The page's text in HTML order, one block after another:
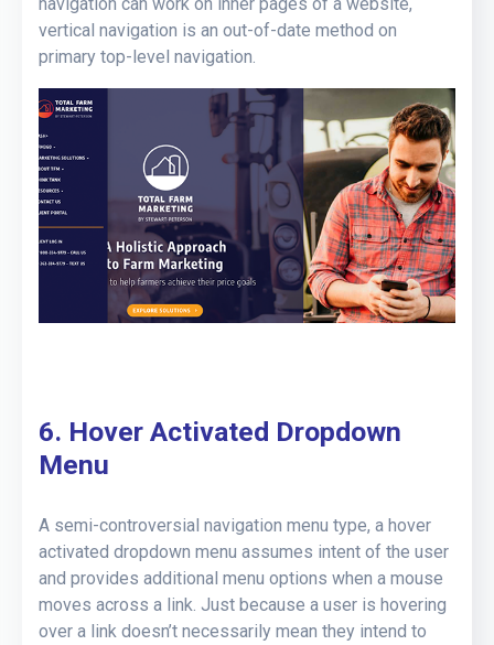
vertical navigation is an out-of-date method on
primary top-level navigation.
6. Hover Activated Dropdown
Menu
A semi-controversial navigation menu type, a hover
activated dropdown menu assumes intent of the user
and provides additional menu options when a mouse
moves across a link. Just because a user is hovering
over a link doesn’t necessarily mean they intend to